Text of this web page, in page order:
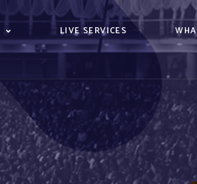
LIVE SERVICES